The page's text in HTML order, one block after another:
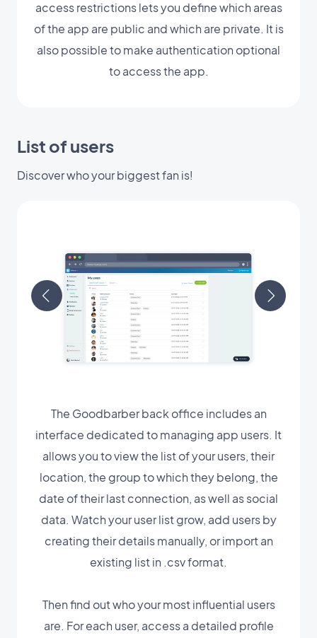
access restrictions lets you define which areas
of the app are public and which are private. It is
also possible to make authentication optional
to access the app.
List of users
Discover who your biggest fan is!
The Goodbarber back office includes an
interface dedicated to managing app users. It
allows you to view the list of your users, their
location, the group to which they belong, the
date of their last connection, as well as social
data. Watch your user list grow, add users by
creating their details manually, or import an
existing list in .csv format.
Then find out who your most influential users
are. For each user, access a detailed profile